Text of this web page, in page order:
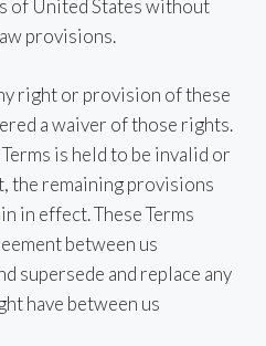
of United States without
provisions.
right or provision of these
a waiver of those rights.
is held to be invalid or
the remaining provisions
in effect. These Terms
between us
supersede and replace any
have between us